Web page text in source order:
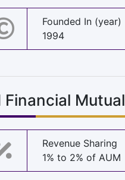
Founded In (year)
1994
Financial
Revenue Sharing
1% to 2% of AUM